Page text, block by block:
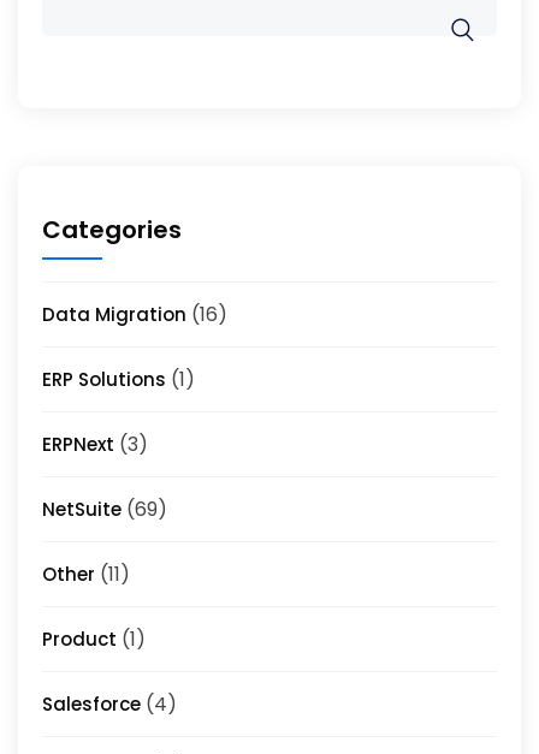
Categories
Data Migration (16)
ERP Solutions (1)
ERPNext (3)
NetSuite (69)
Other (11)
Product (1)
Salesforce (4)